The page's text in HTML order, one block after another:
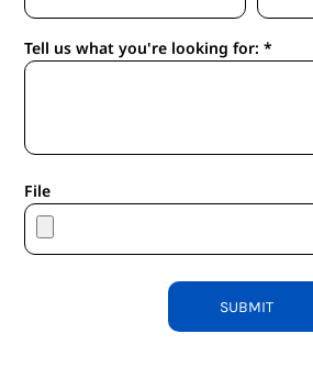
Tell us what you're looking for: *
File
SUBMIT